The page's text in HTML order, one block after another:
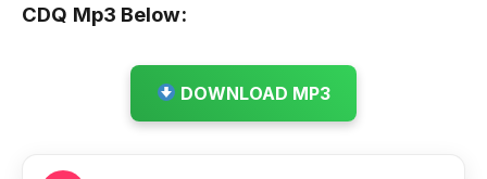
CDQ Mp3 Below:
DOWNLOAD MP3